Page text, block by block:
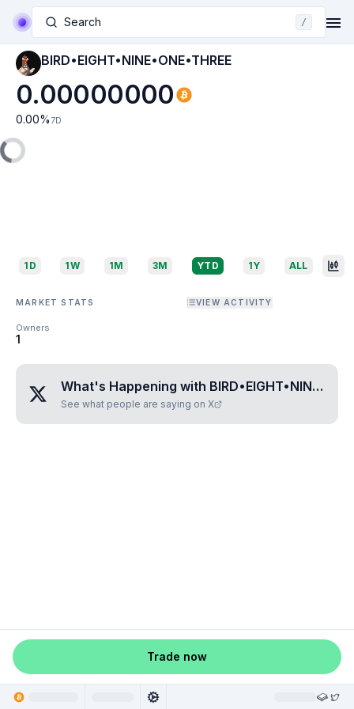
Search /
BIRD•EIGHT•NINE•ONE•THREE
0.00000000
0.00% 7D
1D 1W 1M 3M YTD 1Y ALL
MARKET STATS VIEW ACTIVITY
Owners
1
What's Happening with BIRD•EIGHT•NINE•ONE•THREE
See what people are saying on X
Trade now